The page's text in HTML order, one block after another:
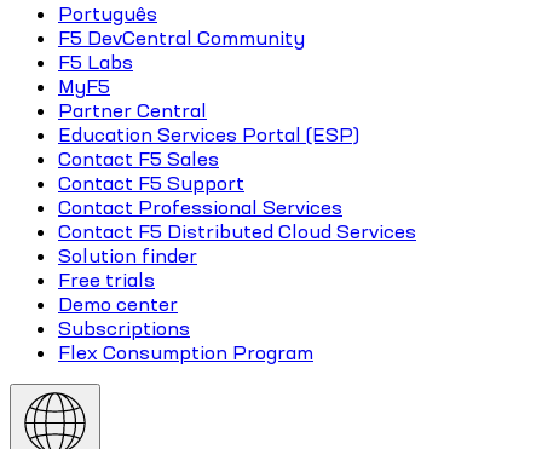
Português
F5 DevCentral Community
F5 Labs
MyF5
Partner Central
Education Services Portal (ESP)
Contact F5 Sales
Contact F5 Support
Contact Professional Services
Contact F5 Distributed Cloud Services
Solution finder
Free trials
Demo center
Subscriptions
Flex Consumption Program